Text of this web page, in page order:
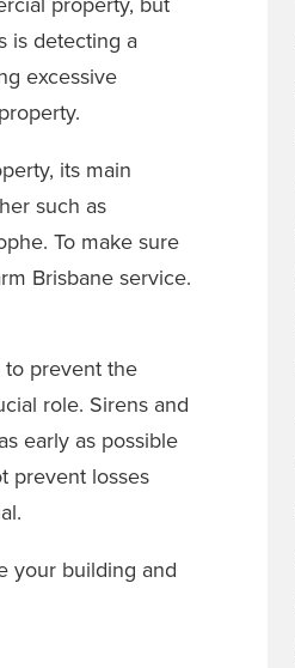
is detecting a
excessive
its main
such as
To make sure
Brisbane service.
prevent the
role. Sirens and
early as possible
prevent losses
your building and